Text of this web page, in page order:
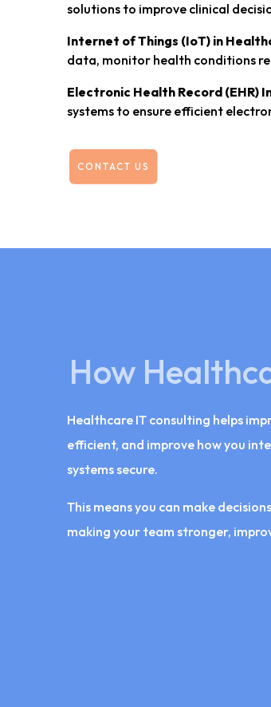
solutions to improve clinical
Internet of Things (IoT) in
data, monitor health conditions
Electronic Health Record
systems to ensure efficient
How
Healthcare IT consulting helps
efficient, and improve how you
systems secure.
This means you can make
making your team stronger,